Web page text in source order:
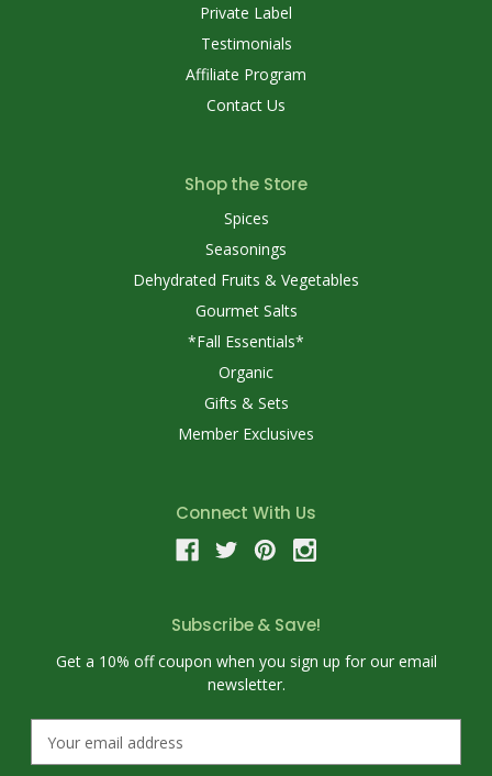
Private Label
Testimonials
Affiliate Program
Contact Us
Shop the Store
Spices
Seasonings
Dehydrated Fruits & Vegetables
Gourmet Salts
*Fall Essentials*
Organic
Gifts & Sets
Member Exclusives
Connect With Us
Subscribe & Save!
Get a 10% off coupon when you sign up for our email
newsletter.